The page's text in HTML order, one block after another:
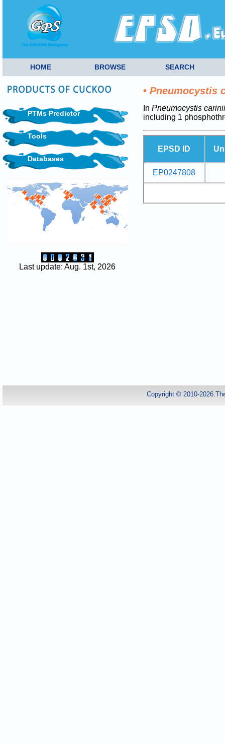
HOME BROWSE SEARCH
PTMs Predictor
Tools
Databases
Last update: Aug. 1st, 2026
• Pneumocystis
In Pneumocystis carinii
including 1
EPSD ID
EP0247808
Copyright © 2010-